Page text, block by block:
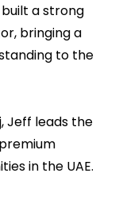
a strong
bringing a
to the
Jeff leads the
in the UAE.